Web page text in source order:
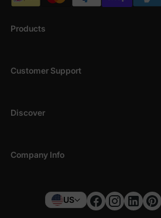
Products
Customer Support
Discover
Company Info
US